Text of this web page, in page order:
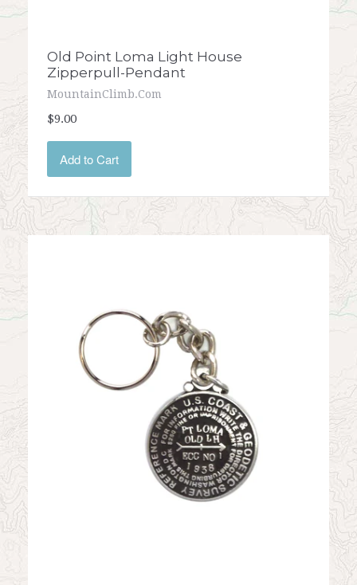
Old Point Loma Light House
Zipperpull-Pendant
MountainClimb.com
$9.00
Add to Cart